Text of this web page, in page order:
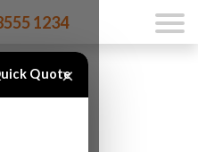
1234
×
Quote